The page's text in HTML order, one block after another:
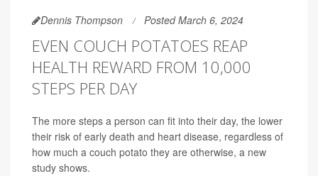
Dennis Thompson Posted March 6, 2024
EVEN COUCH POTATOES REAP
HEALTH REWARD FROM 10,000
STEPS PER DAY
The more steps a person can fit into their day, the lower
their risk of early death and heart disease, regardless of
how much a couch potato they are otherwise, a new
study shows.